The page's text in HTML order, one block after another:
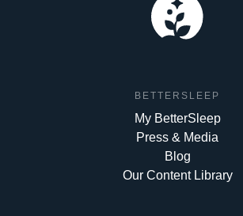
BETTERSLEEP
My BetterSleep
Press & Media
Blog
Our Content Library